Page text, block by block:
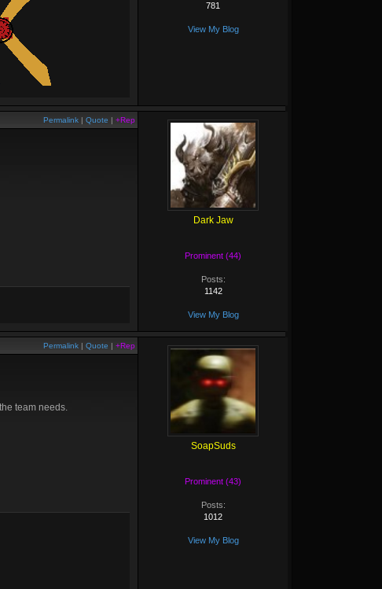
781
View My Blog
Permalink | Quote | +Rep
Dark Jaw
Prominent (44)
Posts:
1142
View My Blog
Permalink | Quote | +Rep
team needs.
SoapSuds
Prominent (43)
Posts:
1012
View My Blog